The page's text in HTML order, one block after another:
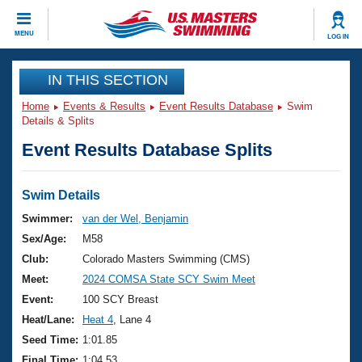
MENU LOG IN
CLOSE
Training
Workout Library
Articles And Videos
Swimming 101
Training Plans
Swimming Guides
Video Stroke Analysis
Club Finder
Events
Virtual And Fitness Events
2026 Summer Nationals
National Championships
Results And Rankings
Club Finder
Workout Library
About Us
What Is Masters Swimming?
USMS Community
Join
IN THIS SECTION
Home Events & Results Event Results Database
Swim
Details & Splits
Event Results Database Splits
Swim Details
Swimmer:
van der Wel, Benjamin
Sex/Age:
M58
Club:
Colorado Masters Swimming (CMS)
Meet:
2024 COMSA State SCY Swim Meet
Event:
100 SCY Breast
Heat/Lane:
Heat 4 , Lane 4
Seed Time: 1:01.85